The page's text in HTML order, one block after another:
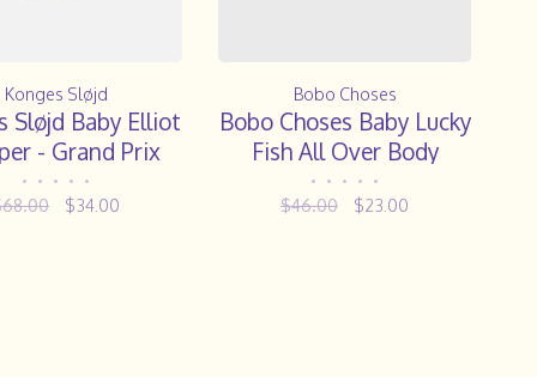
Konges Sløjd
Sløjd Baby Elliot
- Grand Prix
• • • • •
$34.00
Bobo Choses
Bobo Choses Baby Lucky
Fish All Over Body
• • • • •
$46.00 $23.00